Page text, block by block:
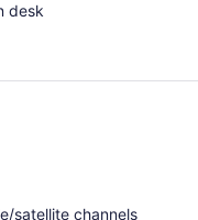
desk
satellite channels